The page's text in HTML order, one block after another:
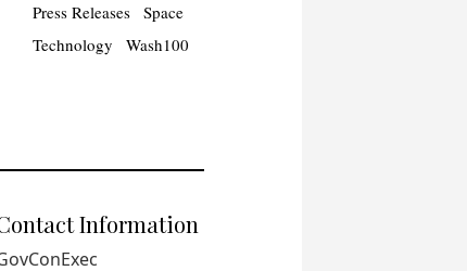
Press Releases
Space
Technology
Wash100
Information